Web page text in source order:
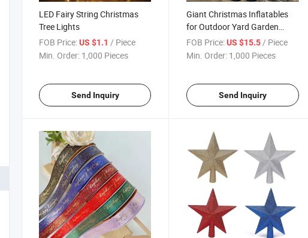
LED Fairy String Christmas
Tree Lights
FOB Price:US $1.1 / Piece
Min. Order: 1,000 Pieces
Send Inquiry
Giant Christmas Inflatables
for Outdoor Yard Garden
Christmas Decorations
FOB Price: US $15.5/ Piece
Min. Order: 1,000 Pieces
Send Inquiry